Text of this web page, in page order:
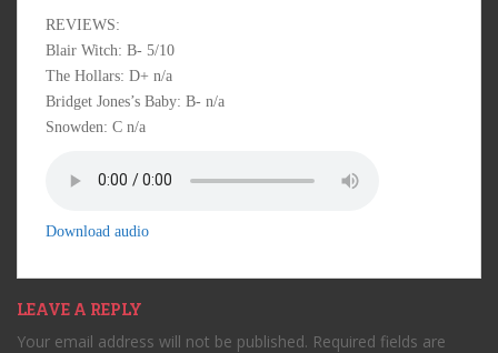
REVIEWS:
Blair Witch: B- 5/10
The Hollars: D+ n/a
Bridget Jones’s Baby: B- n/a
Snowden: C n/a
Download audio
LEAVE A REPLY
Your email address will not be published. Required fields are